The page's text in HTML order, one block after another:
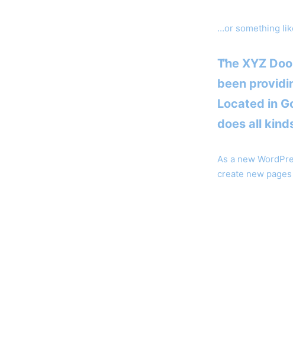
…or something
The XYZ
been
Located in
does all
As a new
create new